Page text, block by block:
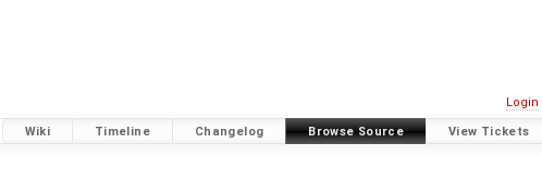
Login
Wiki Timeline Changelog Browse Source View Tickets